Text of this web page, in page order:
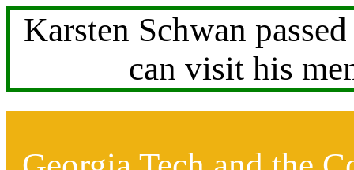
Karsten Schwan
can visit his